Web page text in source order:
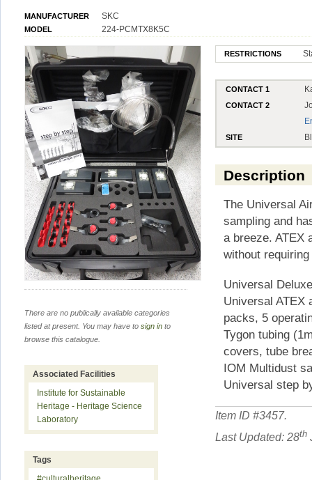
MANUFACTURER SKC
MODEL 224-PCMTX8K5C
RESTRICTIONS
CONTACT 1
CONTACT 2
SITE
Description
The Universal
sampling and
a breeze. ATEX
without
Universal
Universal ATEX
packs, 5
Tygon tubing
covers, tube
IOM Multidust
Universal step
Item ID #3457.
Last Updated: 28th
There are no publically available categories
listed at present. You may have to sign in to
browse this catalogue.
Associated Facilities
Institute for Sustainable
Heritage - Heritage Science
Laboratory
Tags